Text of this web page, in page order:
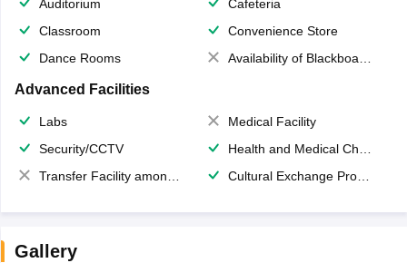
Auditorium
Cafeteria
Classroom
Convenience Store
Dance Rooms
Availability of Blackboards
Advanced Facilities
Labs
Medical Facility
Security/CCTV
Health and Medical Check up
Transfer Facility among school chain
Cultural Exchange Program
Gallery